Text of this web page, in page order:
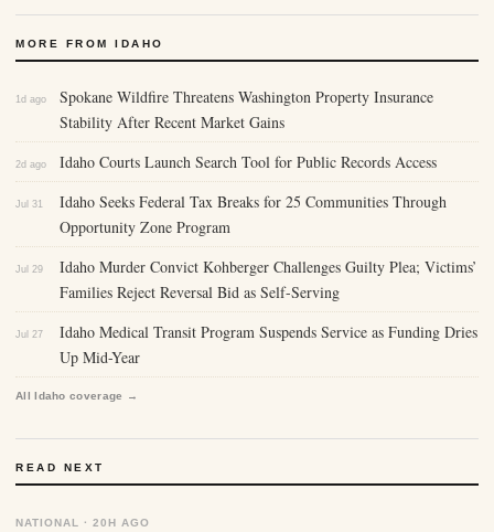
MORE FROM IDAHO
1d ago
Spokane Wildfire Threatens Washington Property Insurance
Stability After Recent Market Gains
2d ago Idaho Courts Launch Search Tool for Public Records Access
Jul 31
Idaho Seeks Federal Tax Breaks for 25 Communities Through
Opportunity Zone Program
Jul 29
Idaho Murder Convict Kohberger Challenges Guilty Plea; Victims’
Families Reject Reversal Bid as Self-Serving
Jul 27
Idaho Medical Transit Program Suspends Service as Funding Dries
Up Mid-Year
All Idaho coverage →
READ NEXT
NATIONAL · 20H AGO